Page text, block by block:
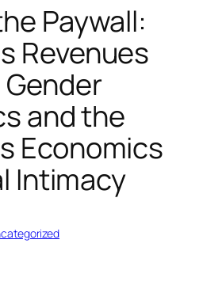
Paywall:
Revenues
and the
Economics
Intimacy